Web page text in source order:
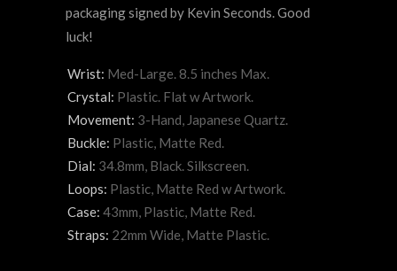
packaging signed by Kevin Seconds. Good
luck!
Wrist: Med-Large. 8.5 inches Max.
Crystal: Plastic. Flat w Artwork.
Movement: 3-Hand, Japanese Quartz.
Buckle: Plastic, Matte Red.
Dial: 34.8mm, Black. Silkscreen.
Loops: Plastic, Matte Red w Artwork.
Case: 43mm, Plastic, Matte Red.
Straps: 22mm Wide, Matte Plastic.